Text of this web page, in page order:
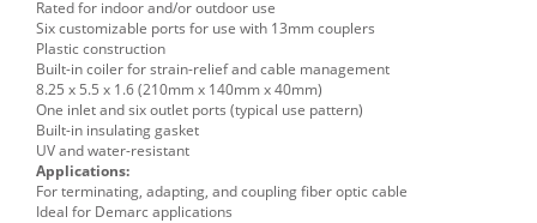
Rated for indoor and/or outdoor use
Six customizable ports for use with 13mm couplers
Plastic construction
Built-in coiler for strain-relief and cable management
8.25 x 5.5 x 1.6 (210mm x 140mm x 40mm)
One inlet and six outlet ports (typical use pattern)
Built-in insulating gasket
UV and water-resistant
Applications:
For terminating, adapting, and coupling fiber optic cable
Ideal for Demarc applications